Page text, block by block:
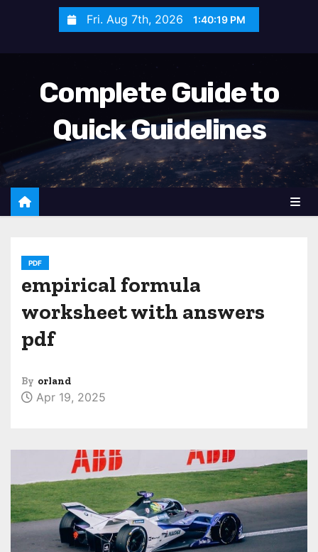
Fri. Aug 7th, 2026 1:40:20 PM
Complete Guide to
Quick Guidelines
PDF
empirical formula
worksheet with answers
pdf
By orland
Apr 19, 2025